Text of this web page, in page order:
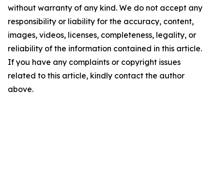
without warranty of any kind. We do not accept any
responsibility or liability for the accuracy, content,
images, videos, licenses, completeness, legality, or
reliability of the information contained in this article.
If you have any complaints or copyright issues
related to this article, kindly contact the author
above.